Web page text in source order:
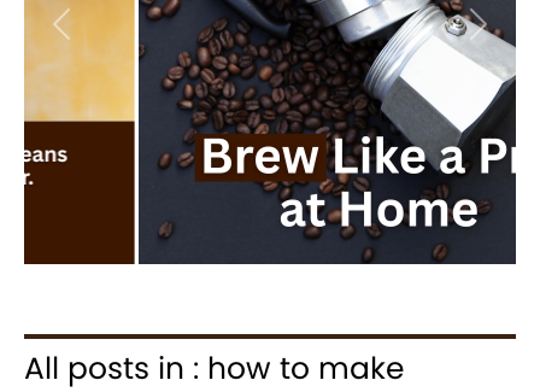
Previous Next
All posts in : how to make